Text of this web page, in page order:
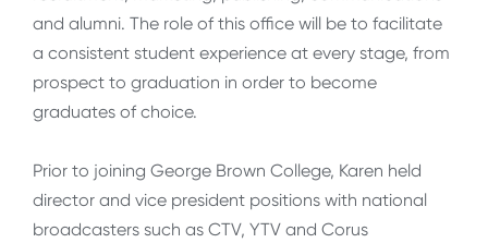
and alumni. The role of this office will be to facilitate
a consistent student experience at every stage, from
prospect to graduation in order to become
graduates of choice.
Prior to joining George Brown College, Karen held
director and vice president positions with national
broadcasters such as CTV, YTV and Corus